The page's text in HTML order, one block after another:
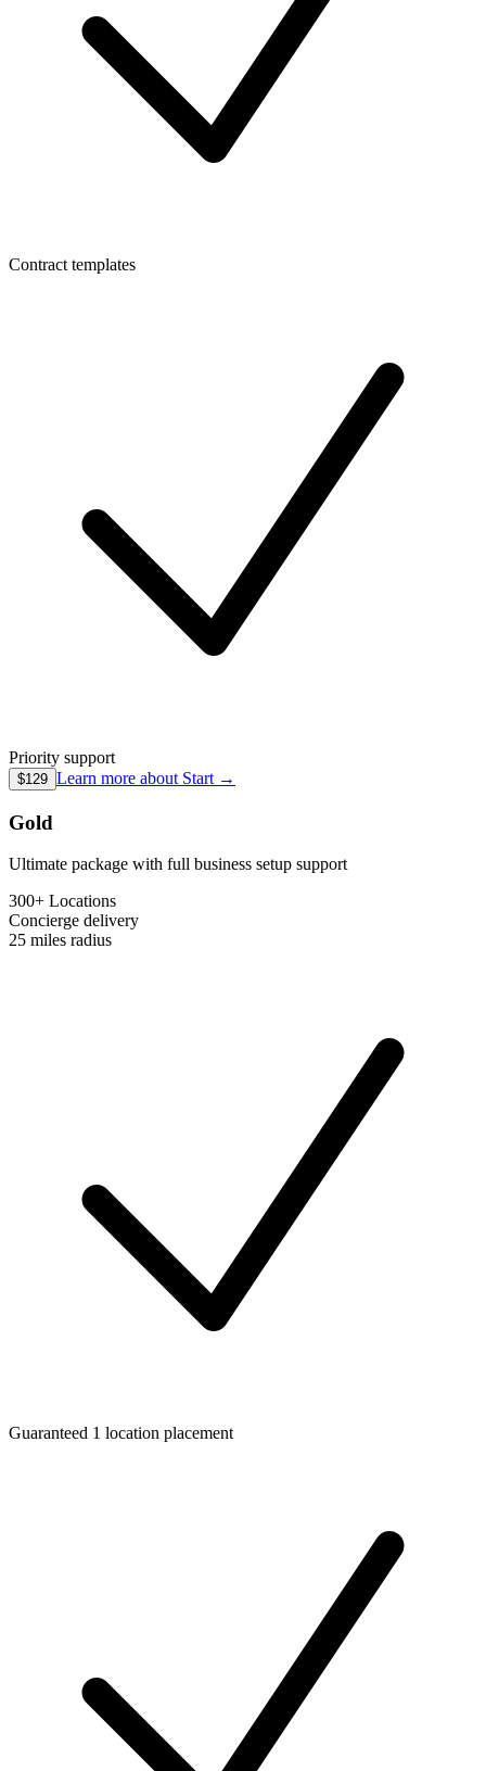
Contract templates
Priority support
$129 Learn more about Start →
Gold
Ultimate package with full business setup support
300+ Locations
Concierge delivery
25 miles radius
Guaranteed 1 location placement